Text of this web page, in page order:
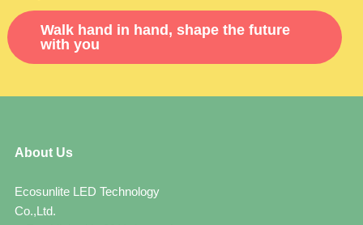
Walk hand in hand, shape the future
with you
About Us
Ecosunlite LED Technology
Co.,Ltd.